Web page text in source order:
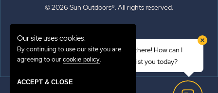
© 2026 Sun Outdoors®. All rights reserved.
Emergency Updates
Hi there! How can I
assist you today?
Our site uses cookies.
By continuing to use our site you are
agreeing to our cookie policy.
ACCEPT & CLOSE